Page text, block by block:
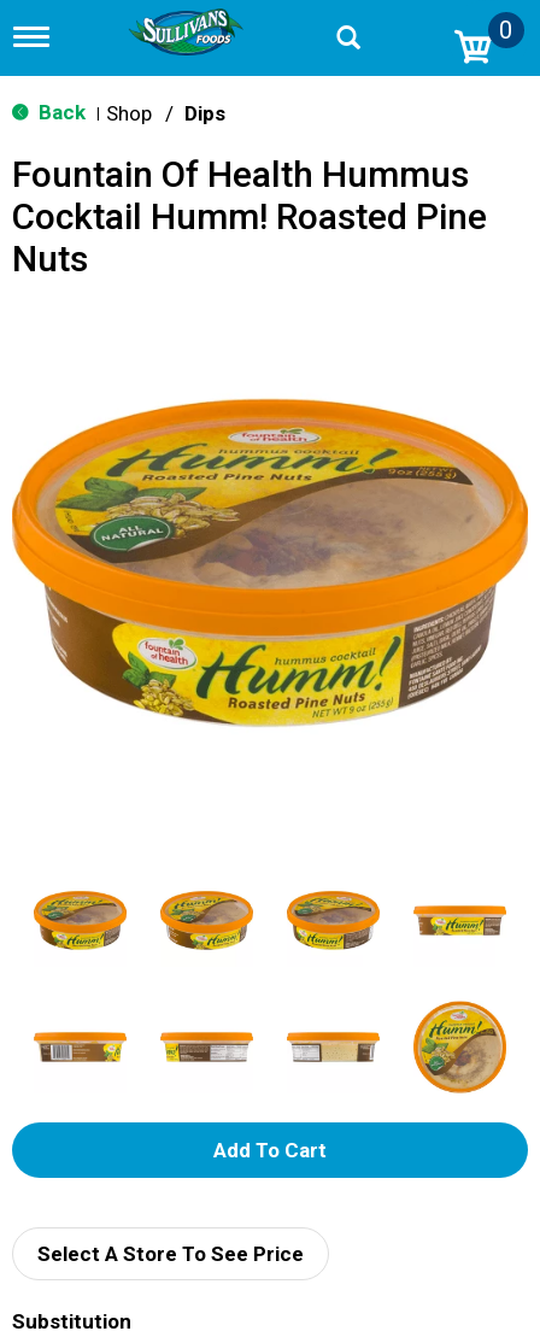
T
g
g
n
v
i
g
0
Back Shop / Dips
Fountain Of Health Hummus
Cocktail Humm! Roasted Pine
Nuts
A
d
Select A Store To See Price
Substitution